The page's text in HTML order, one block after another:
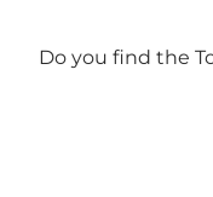
Do you find the